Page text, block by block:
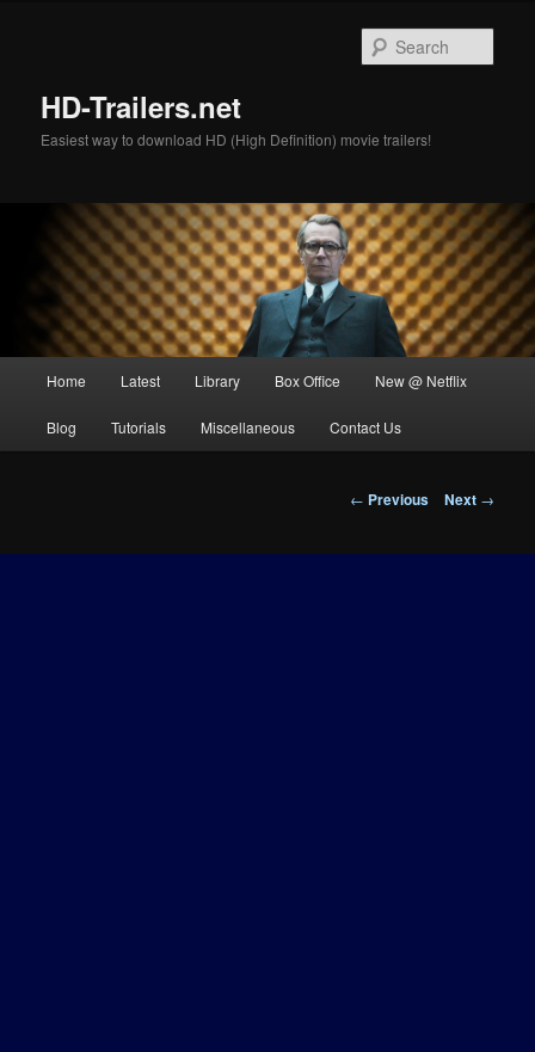
HD-Trailers.net
Easiest way to download HD (High Definition) movie trailers!
Home Latest Library Box Office New @ Netflix
Blog Tutorials Miscellaneous Contact Us
Post
← Previous Next →